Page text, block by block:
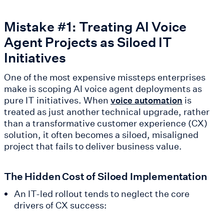
Mistake #1: Treating AI Voice
Agent Projects as Siloed IT
Initiatives
One of the most expensive missteps enterprises
make is scoping AI voice agent deployments as
pure IT initiatives. When voice automation is
treated as just another technical upgrade, rather
than a transformative customer experience (CX)
solution, it often becomes a siloed, misaligned
project that fails to deliver business value.
The Hidden Cost of Siloed Implementation
An IT-led rollout tends to neglect the core
drivers of CX success: